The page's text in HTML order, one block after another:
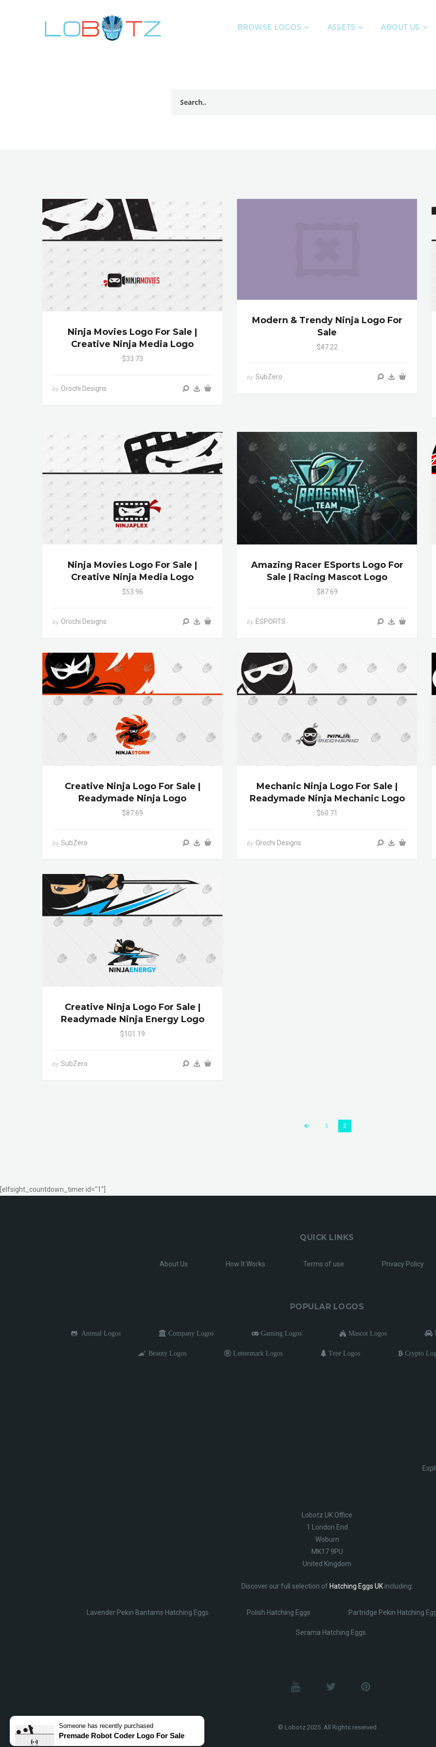
BROWSE LOGOS ASSETS ABOUT US
Ninja Movies Logo For Sale |
Creative Ninja Media Logo
$33.73
by Orochi Designs
Modern & Trendy Ninja Logo For
Sale
$47.22
by SubZero
Ninja Movies Logo For Sale |
Creative Ninja Media Logo
$53.96
by Orochi Designs
Amazing Racer ESports Logo For
Sale | Racing Mascot Logo
$87.69
by ESPORTS
Creative Ninja Logo For Sale |
Readymade Ninja Logo
$87.69
by SubZero
Mechanic Ninja Logo For Sale |
Readymade Ninja Mechanic Logo
$60.71
by Orochi Designs
Creative Ninja Logo For Sale |
Readymade Ninja Energy Logo
$101.19
by SubZero
1 2
[elfsight_countdown_timer id="1"]
QUICK LINKS
About Us How It Works Terms of use Privacy Policy
POPULAR LOGOS
Animal Logos Company Logos Gaming Logos Mascot Logos
Beauty Logos Lettermark Logos Tree Logos Crypto
Lobotz UK Office
1 London End
Woburn
MK17 9PU
United Kingdom
Discover our full selection of Hatching Eggs UKincluding:
Lavender Pekin Bantams Hatching Eggs Polish Hatching Eggs Partridge Pekin Hatching
Serama Hatching Eggs
© Lobotz 2025. All Rights reserved
Someone has recently purchased
Premade Robot Coder Logo For Sale